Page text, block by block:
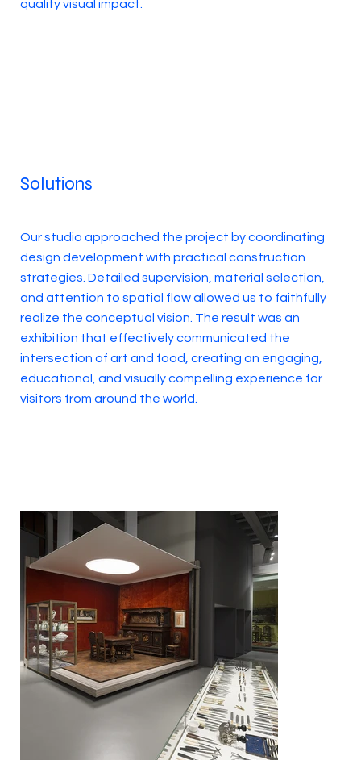
quality visual impact.
Solutions
Our studio approached the project by coordinating
design development with practical construction
strategies. Detailed supervision, material selection,
and attention to spatial flow allowed us to faithfully
realize the conceptual vision. The result was an
exhibition that effectively communicated the
intersection of art and food, creating an engaging,
educational, and visually compelling experience for
visitors from around the world.